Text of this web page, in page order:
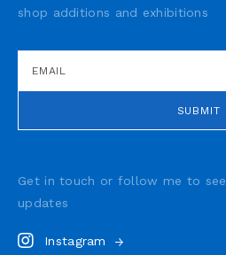
shop additions and exhibitions
Get in touch or follow me to see
updates
Instagram